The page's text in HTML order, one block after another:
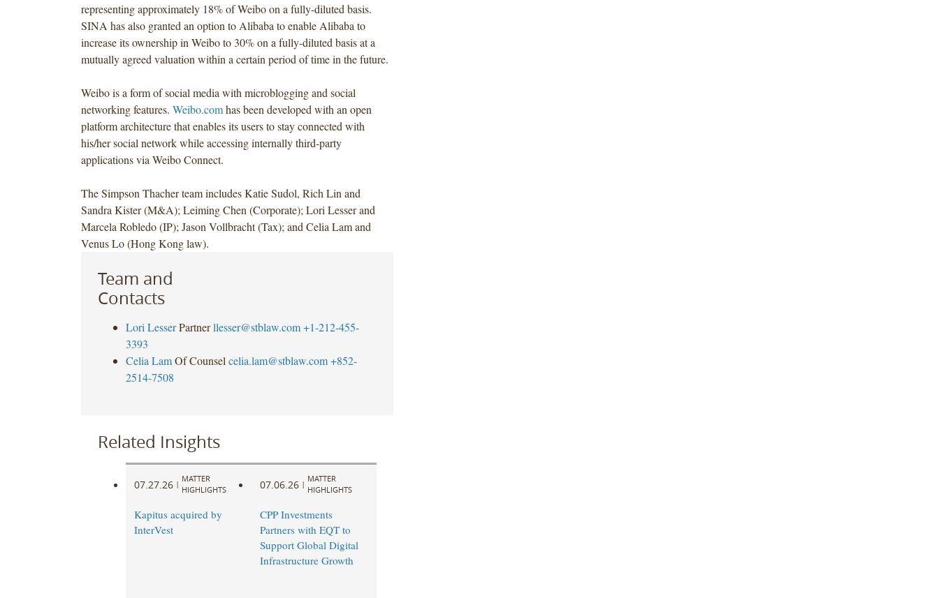
representing approximately 18% of Weibo on a fully-diluted basis.
SINA has also granted an option to Alibaba to enable Alibaba to
increase its ownership in Weibo to 30% on a fully-diluted basis at a
mutually agreed valuation within a certain period of time in the future.
Weibo is a form of social media with microblogging and social
networking features. Weibo.comhas been developed with an open
platform architecture that enables its users to stay connected with
his/her social network while accessing internally third-party
applications via Weibo Connect.
The Simpson Thacher team includes Katie Sudol, Rich Lin and
Sandra Kister (M&A); Leiming Chen (Corporate); Lori Lesser and
Marcela Robledo (IP); Jason Vollbracht (Tax); and Celia Lam and
Venus Lo (Hong Kong law).
Team and
Contacts
Lori Lesser Partner llesser@stblaw.com +1-212-455-
3393
Celia Lam Of Counsel celia.lam@stblaw.com +852-
2514-7508
Related Insights
07.27.26 |
MATTER
HIGHLIGHTS
Kapitus acquired by
InterVest
07.06.26 |
MATTER
HIGHLIGHTS
CPP Investments
Partners with EQT to
Support Global Digital
Infrastructure Growth